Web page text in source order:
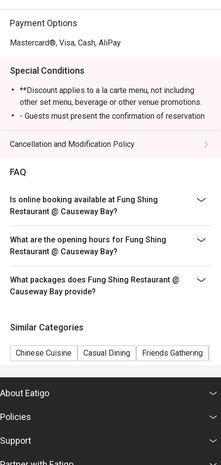
Payment Options
Mastercard®, Visa, Cash, AliPay
Special Conditions
**Discount applies to a la carte menu, not including
other set menu, beverage or other venue promotions.
- Guests must present the confirmation of reservation
of eatigo to the staff before being seated
- Table reservations are held for a maximum of 15
- Table Return Time: 1.5 hours
- Dimsum menu will serve until 4 PM
Cancellation and Modification Policy
FAQ
Is online booking available at Fung Shing
Restaurant @ Causeway Bay?
What are the opening hours for Fung Shing
Restaurant @ Causeway Bay?
What packages does Fung Shing Restaurant @
Causeway Bay provide?
Similar Categories
Chinese Cuisine Casual Dining Friends Gathering
About Eatigo
Policies
Support